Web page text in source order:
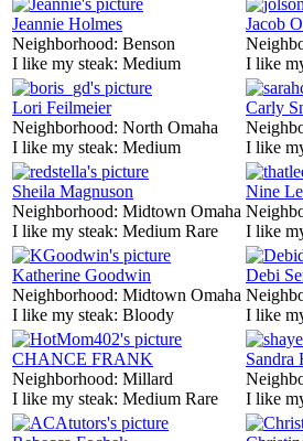
Jeannie Holmes
Neighborhood: Benson
I like my steak: Medium
Jacob
I like
Lori Feilmeier
Neighborhood: North Omaha
I like my steak: Medium
Carly
I like
Sheila Magnuson
Neighborhood: Midtown Omaha
I like my steak: Medium Rare
Nine
I like
Katherine Goodwin
Neighborhood: Midtown Omaha
I like my steak: Bloody
Debi
I like
CHANCE FRANK
Neighborhood: Millard
I like my steak: Medium Rare
Sandra
I like